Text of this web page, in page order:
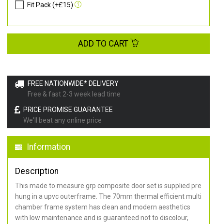
FREE NATIONWIDE* DELIVERY
Free & fast 2-3 week lead time
PRICE PROMISE GUARANTEE
We'll beat any online price
Information
Description
This made to measure grp composite door set is supplied pre
hung in a upvc outerframe. The 70mm thermal efficient multi
chamber frame system has clean and modern aesthetics
with low maintenance and is guaranteed not to discolour,
Fit Pack (+£15)
ADD TO CART